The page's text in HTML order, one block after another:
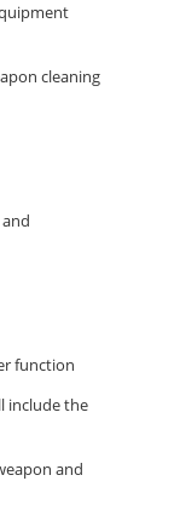
cleaning
function
include the
and